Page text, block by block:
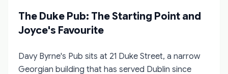
The Duke Pub: The Starting Point and
Joyce's Favourite
Davy Byrne's Pub sits at 21 Duke Street, a narrow
Georgian building that has served Dublin since